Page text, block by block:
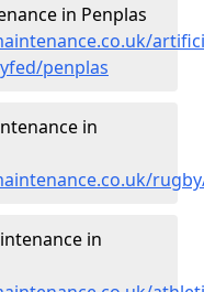
in Penplas
penplas
in
in